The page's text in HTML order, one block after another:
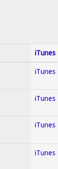
iTunes
iTunes
iTunes
iTunes
iTunes